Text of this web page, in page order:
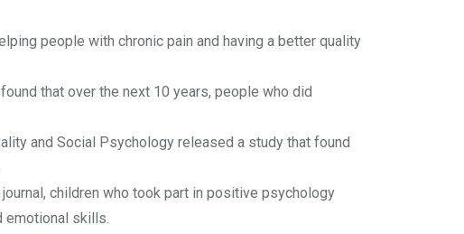
people with chronic pain and having a better quality
that over the next 10 years, people who did
and Social Psychology released a study that found
children who took part in positive psychology
emotional skills.